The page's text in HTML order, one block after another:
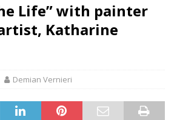
Life” with painter
Katharine
Demian Vernieri